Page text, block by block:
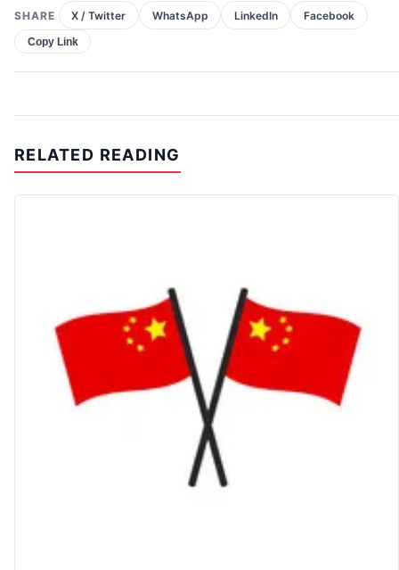
SHARE X / Twitter WhatsApp LinkedIn Facebook
Copy Link
RELATED READING